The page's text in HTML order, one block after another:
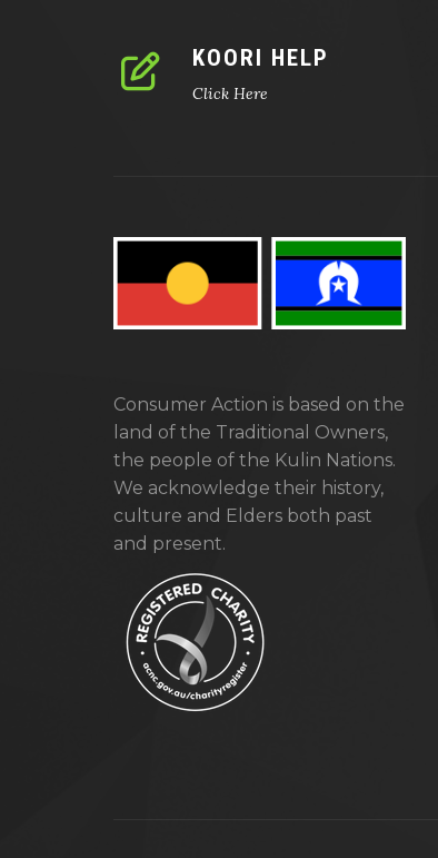
KOORI HELP
Click Here
Consumer Action is based on the
land of the Traditional Owners,
the people of the Kulin Nations.
We acknowledge their history,
culture and Elders both past
and present.